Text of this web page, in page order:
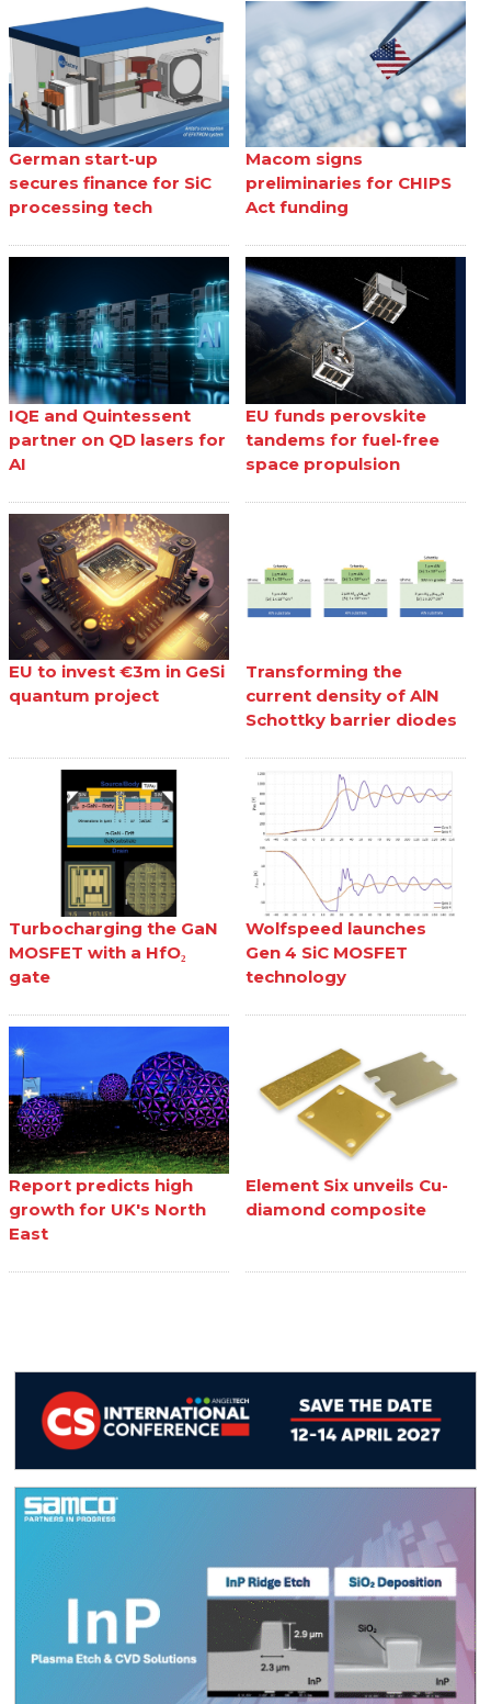
German start-up
secures finance for SiC
processing tech
Macom signs
preliminaries for CHIPS
Act funding
IQE and Quintessent
partner on QD lasers for
AI
EU funds perovskite
tandems for fuel-free
space propulsion
EU to invest €3m in GeSi
quantum project
Transforming the
current density of AlN
Schottky barrier diodes
Turbocharging the GaN
MOSFET with a HfO₂
gate
Wolfspeed launches
Gen 4 SiC MOSFET
technology
Report predicts high
growth for UK's North
East
Element Six unveils Cu-
diamond composite